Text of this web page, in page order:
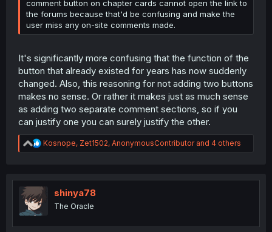
comment button on chapter cards cannot open the link to
the forums because that'd be confusing and make the
user miss any on-site comments made.
It's significantly more confusing that the function of the
button that already existed for years has now suddenly
changed. Also, this reasoning for not adding two buttons
makes no sense. Or rather it makes just as much sense
as adding two separate comment sections, so if you
can justify one you can surely justify the other.
R
e
t
i
Kosnope, Zet1502, AnonymousContributorand 4 others
shinya78
The Oracle